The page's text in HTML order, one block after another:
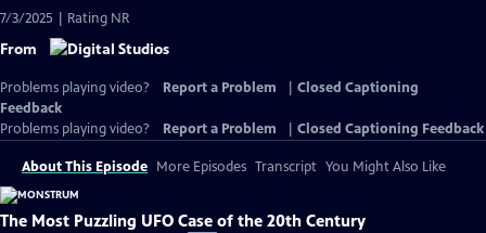
7/3/2025 | Rating NR
From
Problems playing video? Report a Problem
Closed Captioning
Feedback
Problems playing video?
Report a Problem Closed Captioning Feedback
About This Episode More Episodes Transcript You Might Also Like
The Most Puzzling UFO Case of the 20th Century